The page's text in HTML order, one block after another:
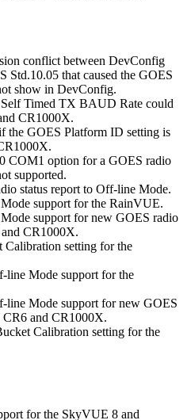
conflict between DevConfig
Std.10.05 that caused the GOES
show in DevConfig.
Timed TX BAUD Rate could
CR1000X.
the GOES Platform ID setting is
COM1 option for a GOES radio
supported.
status report to Off-line Mode.
support for the RainVUE.
support for new GOES radio
CR1000X.
Calibration setting for the
line Mode support for the
line Mode support for new GOES
CR6 and CR1000X.
Calibration setting for the
for the SkyVUE 8 and